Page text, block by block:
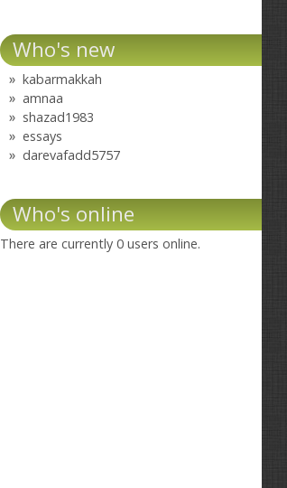
Who's new
kabarmakkah
amnaa
shazad1983
essays
darevafadd5757
Who's online
There are currently 0 users online.